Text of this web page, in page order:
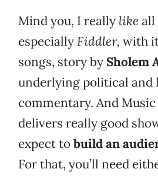
Mind you, I really like all
especially Fiddler, with
songs, story by Sholem
underlying political and
commentary. And
delivers really good
expect tobuild an
For that, you’ll need